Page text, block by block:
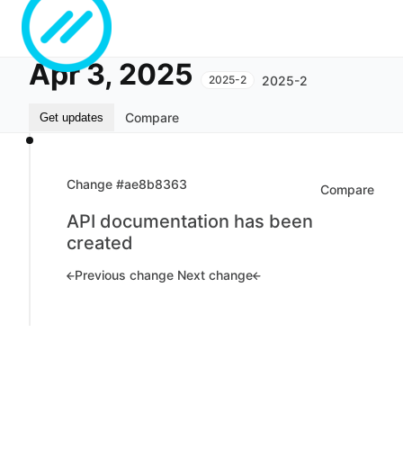
Apr 3, 2025 2025-2 2025-2
Get updates Compare
Change #ae8b8363 Compare
API documentation has been
created
Previous change Next change